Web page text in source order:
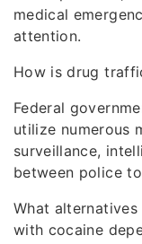
medical
attention.
How is drug
Federal
utilize numerous
surveillance,
between police
What
with cocaine